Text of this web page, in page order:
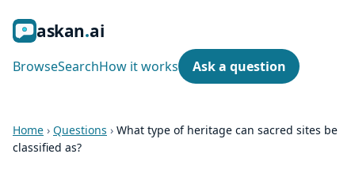
askan ai
BrowseSearchHow it works Ask a question
Home › Questions › What type of heritage can sacred sites be
classified as?